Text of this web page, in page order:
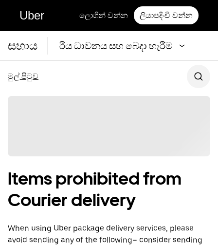
Uber ලොගින් වන්න ලියාපදිංචි වන්න
සහාය රිය ධාවනය සහ බෙදා හැරීම
මුල් පිටුව
Items prohibited from
Courier delivery
When using Uber package delivery services, please
avoid sending any of the following– consider sending